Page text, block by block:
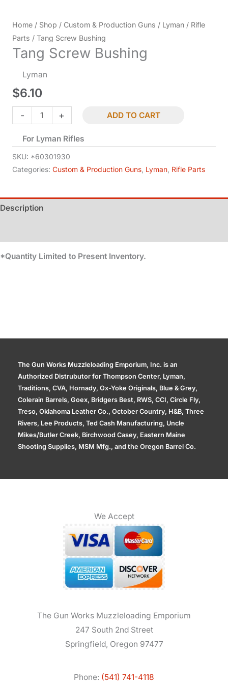
Home / Shop / Custom & Production Guns / Lyman / Rifle
Parts / Tang Screw Bushing
Tang Screw Bushing
Lyman
$6.10
-
Tang
Screw
Bushing
quantity
+ ADD TO CART
For Lyman Rifles
SKU: *60301930
Categories: Custom & Production Guns, Lyman, Rifle Parts
Description
*Quantity Limited to Present Inventory.
The Gun Works Muzzleloading Emporium, Inc. is an
Authorized Distrubutor for Thompson Center, Lyman,
Traditions, CVA, Hornady, Ox-Yoke Originals, Blue & Grey,
Colerain Barrels, Goex, Bridgers Best, RWS, CCI, Circle Fly,
Treso, Oklahoma Leather Co., October Country, H&B, Three
Rivers, Lee Products, Ted Cash Manufacturing, Uncle
Mikes/Butler Creek, Birchwood Casey, Eastern Maine
Shooting Supplies, MSM Mfg., and the Oregon Barrel Co.
We Accept
The Gun Works Muzzleloading Emporium
247 South 2nd Street
Springfield, Oregon 97477
Phone: (541) 741-4118